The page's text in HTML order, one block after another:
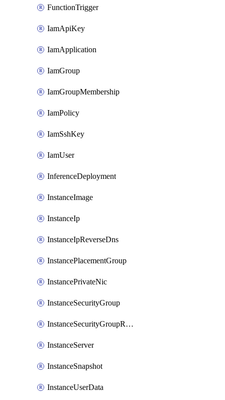
FunctionTrigger
IamApiKey
IamApplication
IamGroup
IamGroupMembership
IamPolicy
IamSshKey
IamUser
InferenceDeployment
InstanceImage
InstanceIp
InstanceIpReverseDns
InstancePlacementGroup
InstancePrivateNic
InstanceSecurityGroup
InstanceSecurityGroupRules
InstanceServer
InstanceSnapshot
InstanceUserData